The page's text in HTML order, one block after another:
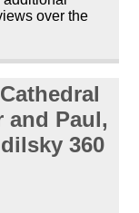
over the
and Paul,
360